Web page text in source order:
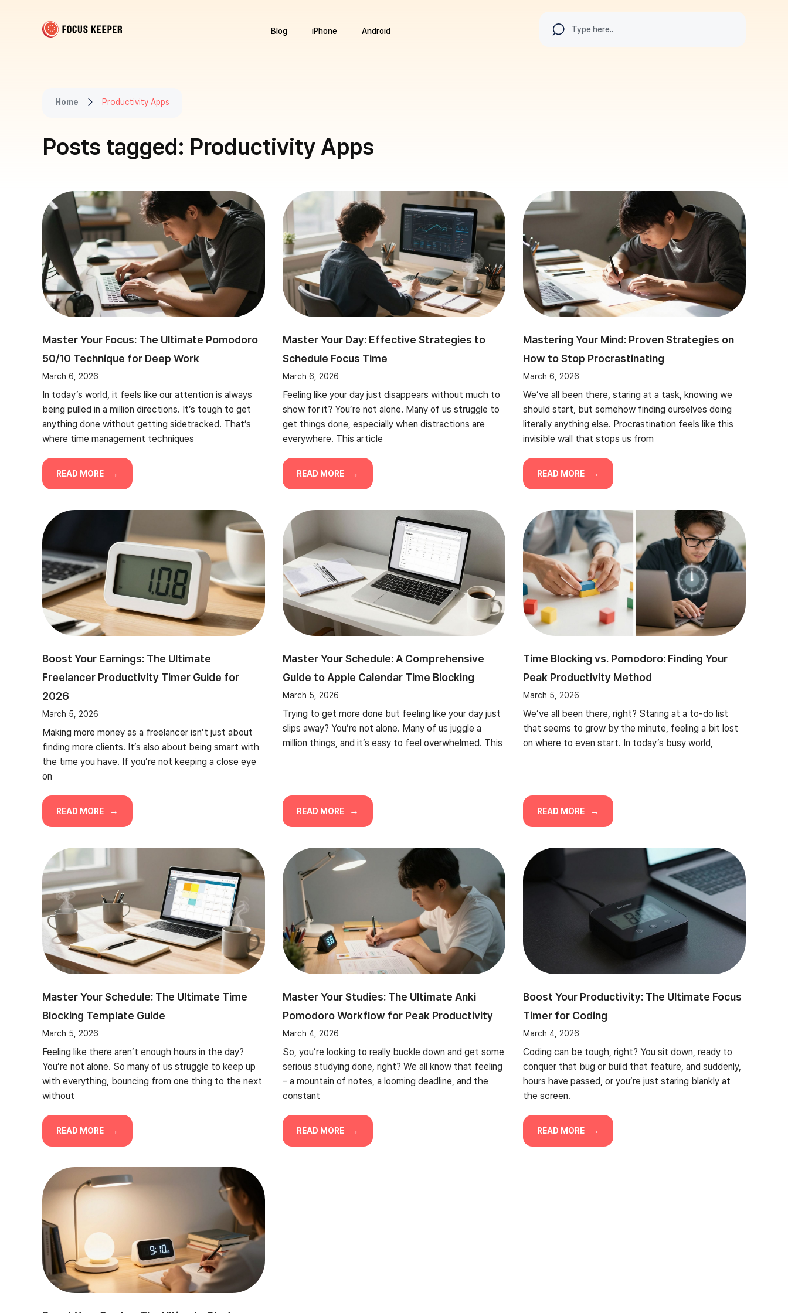
Blog iPhone Android
Home Productivity Apps
Posts tagged: Productivity Apps
Master Your Focus: The Ultimate Pomodoro
50/10 Technique for Deep Work
March 6, 2026
In today’s world, it feels like our attention is always
being pulled in a million directions. It’s tough to get
anything done without getting sidetracked. That’s
where time management techniques
READ MORE
Master Your Day: Effective Strategies to
Schedule Focus Time
March 6, 2026
Feeling like your day just disappears without much to
show for it? You’re not alone. Many of us struggle to
get things done, especially when distractions are
everywhere. This article
READ MORE
Mastering Your Mind: Proven Strategies on
How to Stop Procrastinating
March 6, 2026
We’ve all been there, staring at a task, knowing we
should start, but somehow finding ourselves doing
literally anything else. Procrastination feels like this
invisible wall that stops us from
READ MORE
Boost Your Earnings: The Ultimate
Freelancer Productivity Timer Guide for
2026
March 5, 2026
Making more money as a freelancer isn’t just about
finding more clients. It’s also about being smart with
the time you have. If you’re not keeping a close eye
on
READ MORE
Master Your Schedule: A Comprehensive
Guide to Apple Calendar Time Blocking
March 5, 2026
Trying to get more done but feeling like your day just
slips away? You’re not alone. Many of us juggle a
million things, and it’s easy to feel overwhelmed. This
READ MORE
Time Blocking vs. Pomodoro: Finding Your
Peak Productivity Method
March 5, 2026
We’ve all been there, right? Staring at a to-do list
that seems to grow by the minute, feeling a bit lost
on where to even start. In today’s busy world,
READ MORE
Master Your Schedule: The Ultimate Time
Blocking Template Guide
March 5, 2026
Feeling like there aren’t enough hours in the day?
You’re not alone. So many of us struggle to keep up
with everything, bouncing from one thing to the next
without
READ MORE
Master Your Studies: The Ultimate Anki
Pomodoro Workflow for Peak Productivity
March 4, 2026
So, you’re looking to really buckle down and get some
serious studying done, right? We all know that feeling
– a mountain of notes, a looming deadline, and the
constant
READ MORE
Boost Your Productivity: The Ultimate Focus
Timer for Coding
March 4, 2026
Coding can be tough, right? You sit down, ready to
conquer that bug or build that feature, and suddenly,
hours have passed, or you’re just staring blankly at
the screen.
READ MORE